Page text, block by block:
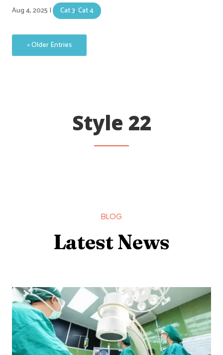
Aug 4, 2025 | Cat 3,Cat 4
« Older Entries
Style 22
BLOG
Latest News